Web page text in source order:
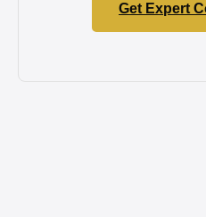
Get Expert